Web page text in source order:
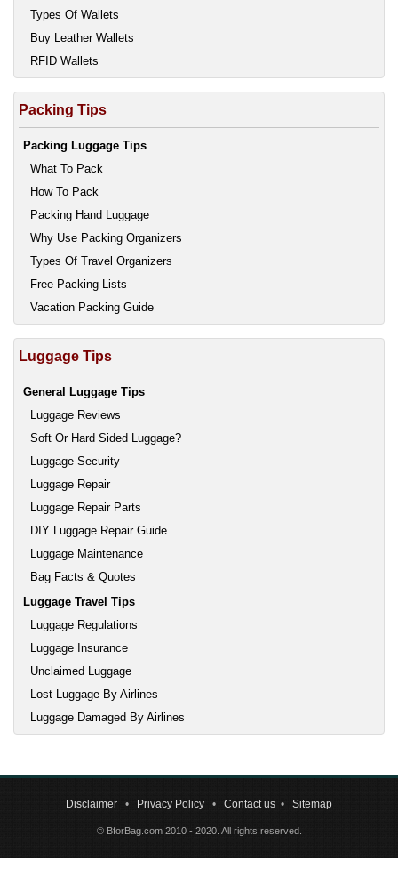
Types Of Wallets
Buy Leather Wallets
RFID Wallets
Packing Tips
Packing Luggage Tips
What To Pack
How To Pack
Packing Hand Luggage
Why Use Packing Organizers
Types Of Travel Organizers
Free Packing Lists
Vacation Packing Guide
Luggage Tips
General Luggage Tips
Luggage Reviews
Soft Or Hard Sided Luggage?
Luggage Security
Luggage Repair
Luggage Repair Parts
DIY Luggage Repair Guide
Luggage Maintenance
Bag Facts & Quotes
Luggage Travel Tips
Luggage Regulations
Luggage Insurance
Unclaimed Luggage
Lost Luggage By Airlines
Luggage Damaged By Airlines
Disclaimer • Privacy Policy • Contact us • Sitemap
© BforBag.com 2010 - 2020. All rights reserved.